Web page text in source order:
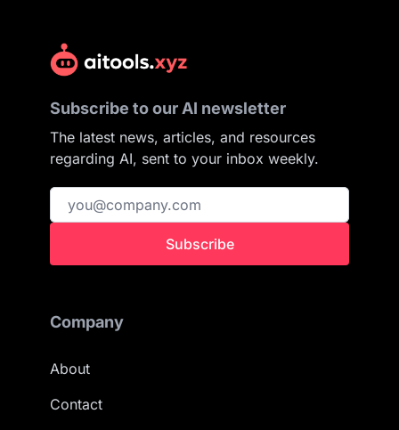
Subscribe to our AI newsletter
The latest news, articles, and resources
regarding AI, sent to your inbox weekly.
Subscribe
Company
About
Contact